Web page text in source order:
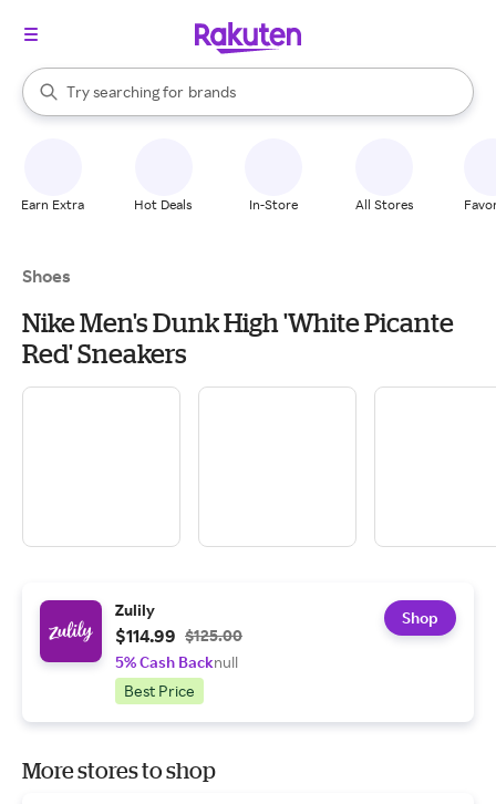
Search Rakuten
Try searching for
stores
brands
groceries
When autocomplete results are available, use the up and down
Earn Extra Hot Deals In-Store All Stores
Shoes
Nike Men's Dunk High 'White Picante
Red' Sneakers
Zulily
$114.99 $125.00
5% Cash Backnull
Best Price
Shop
More stores to shop